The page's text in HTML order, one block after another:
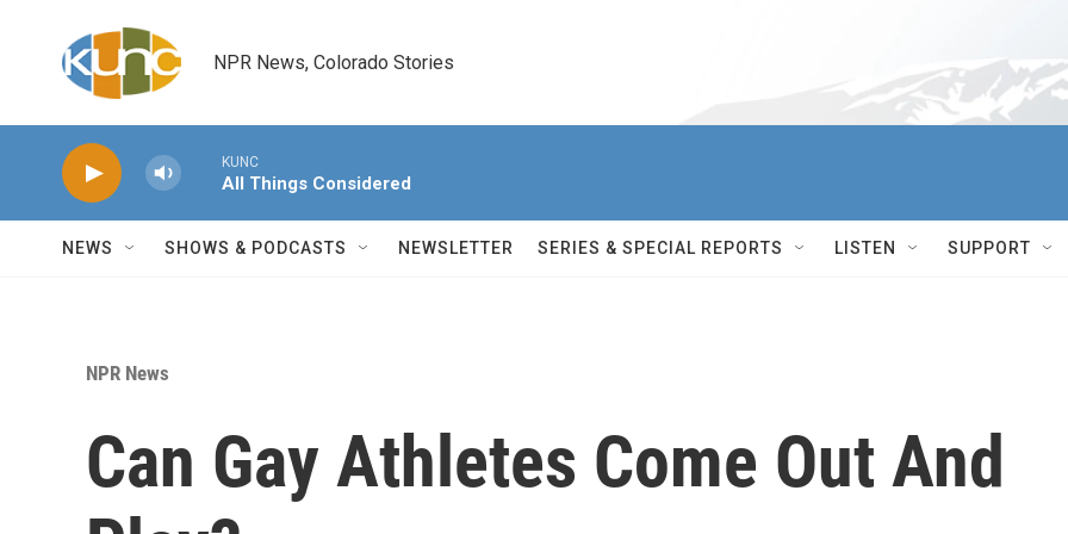
NPR News, Colorado Stories
KUNC
All Things Considered
NEWS SHOWS & PODCASTS NEWSLETTER SERIES & SPECIAL REPORTS LISTEN SUPPORT
NPR News
Can Gay Athletes Come Out And